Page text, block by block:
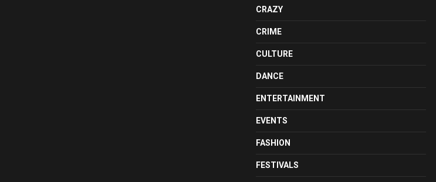
CRAZY
CRIME
CULTURE
DANCE
ENTERTAINMENT
EVENTS
FASHION
FESTIVALS